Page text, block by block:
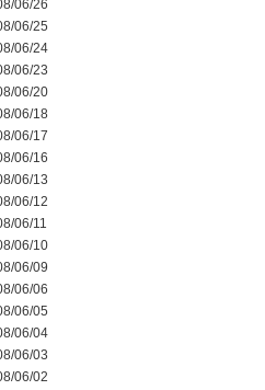
06/26
06/25
06/24
06/23
06/20
06/18
06/17
06/16
06/13
06/12
06/11
06/10
06/09
06/06
06/05
06/04
06/03
06/02